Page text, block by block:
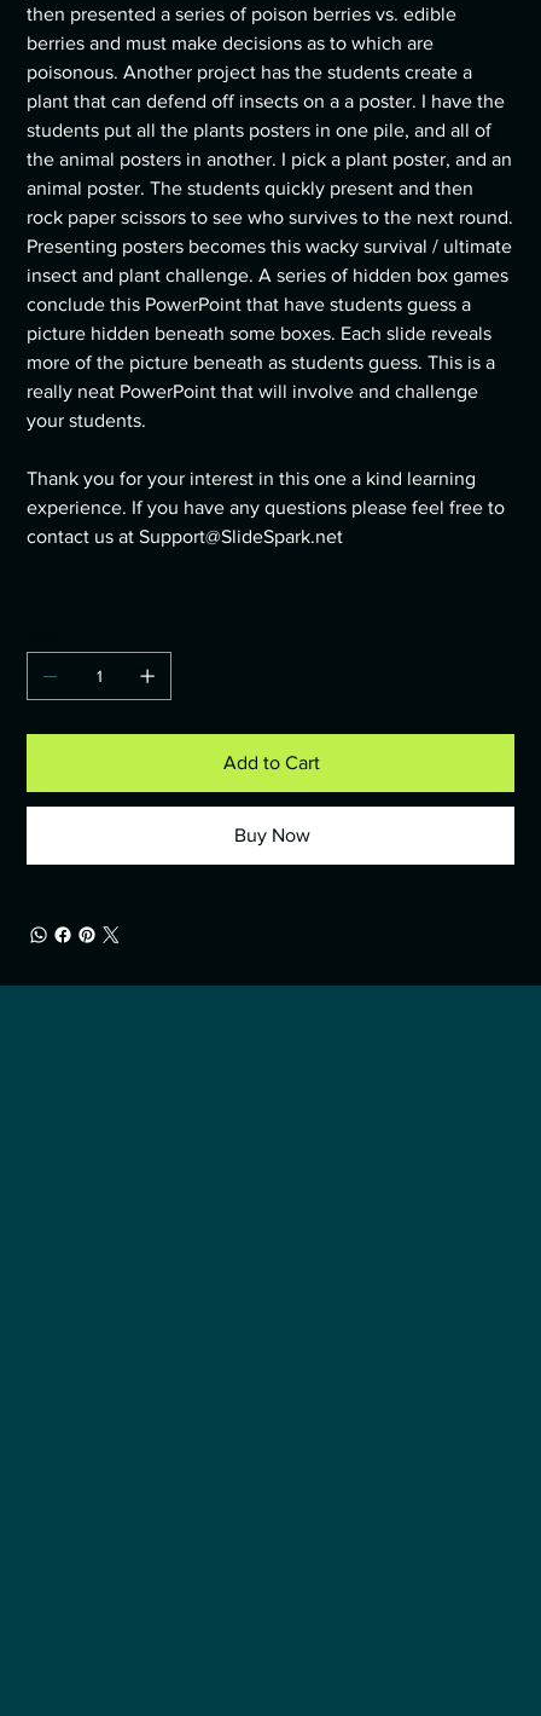
then presented a series of poison berries vs. edible
berries and must make decisions as to which are
poisonous. Another project has the students create a
plant that can defend off insects on a a poster. I have the
students put all the plants posters in one pile, and all of
the animal posters in another. I pick a plant poster, and an
animal poster. The students quickly present and then
rock paper scissors to see who survives to the next round.
Presenting posters becomes this wacky survival / ultimate
insect and plant challenge. A series of hidden box games
conclude this PowerPoint that have students guess a
picture hidden beneath some boxes. Each slide reveals
more of the picture beneath as students guess. This is a
really neat PowerPoint that will involve and challenge
your students.
Thank you for your interest in this one a kind learning
experience. If you have any questions please feel free to
contact us at Support@SlideSpark.net
Add to Cart
Buy Now